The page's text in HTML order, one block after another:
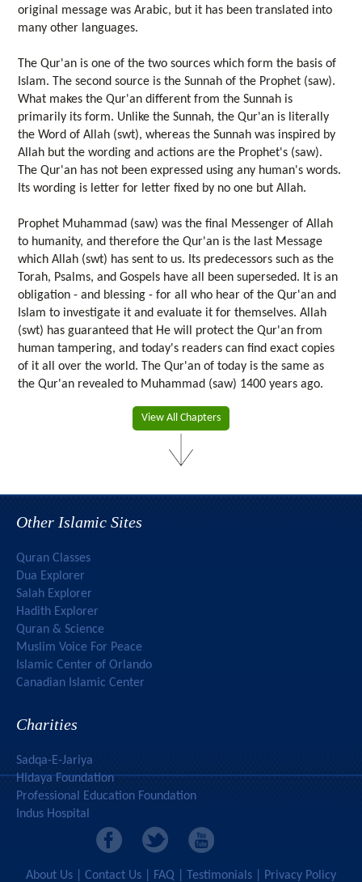
original message was Arabic, but it has been translated into
many other languages.
The Qur'an is one of the two sources which form the basis of
Islam. The second source is the Sunnah of the Prophet (saw).
What makes the Qur'an different from the Sunnah is
primarily its form. Unlike the Sunnah, the Qur'an is literally
the Word of Allah (swt), whereas the Sunnah was inspired by
Allah but the wording and actions are the Prophet's (saw).
The Qur'an has not been expressed using any human's words.
Its wording is letter for letter fixed by no one but Allah.
Prophet Muhammad (saw) was the final Messenger of Allah
to humanity, and therefore the Qur'an is the last Message
which Allah (swt) has sent to us. Its predecessors such as the
Torah, Psalms, and Gospels have all been superseded. It is an
obligation - and blessing - for all who hear of the Qur'an and
Islam to investigate it and evaluate it for themselves. Allah
(swt) has guaranteed that He will protect the Qur'an from
human tampering, and today's readers can find exact copies
of it all over the world. The Qur'an of today is the same as
the Qur'an revealed to Muhammad (saw) 1400 years ago.
View All Chapters
Other Islamic Sites
Quran Classes
Dua Explorer
Salah Explorer
Hadith Explorer
Quran & Science
Muslim Voice For Peace
Islamic Center of Orlando
Canadian Islamic Center
Charities
Sadqa-E-Jariya
Hidaya Foundation
Professional Education Foundation
Indus Hospital
Mercy To Humanity
About Us Contact Us FAQ Testimonials Privacy Policy